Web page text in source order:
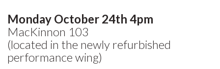
Monday October 24th 4pm
MacKinnon 103
(located in the newly refurbished
performance wing)